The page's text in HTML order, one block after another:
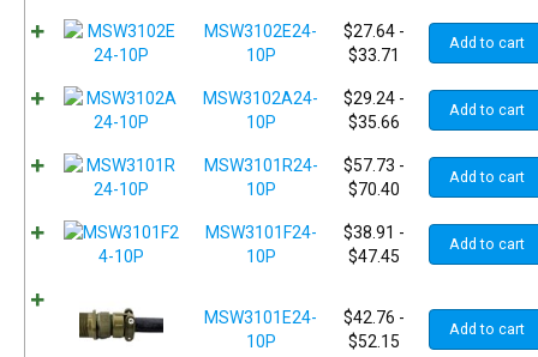
MSW3102E24-
10P
$27.64-
$33.71
Add to cart
MSW3102A24-
10P
$29.24-
$35.66
Add to cart
MSW3101R24-
10P
$57.73 -
$70.40
Add to cart
MSW3101F24-
10P
$38.91 -
$47.45
Add to cart
MSW3101E24-
10P
$42.76 -
$52.15
Add to cart